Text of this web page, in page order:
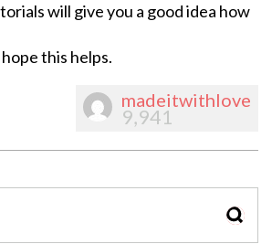
will give you a good idea how
this helps.
madeitwithlove
9,941